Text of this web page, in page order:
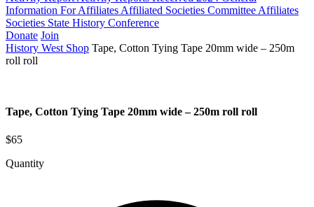
Information For Affiliates Affiliated Societies Committee Affiliates
Societies State History Conference
Donate Join
History West Shop Tape, Cotton Tying Tape 20mm wide – 250m
roll roll
Tape, Cotton Tying Tape 20mm wide – 250m roll roll
$65
Quantity